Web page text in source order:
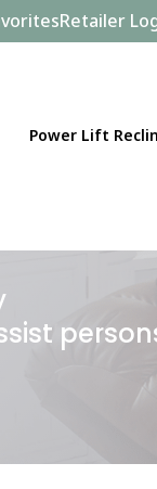
Retailer
Power Lift